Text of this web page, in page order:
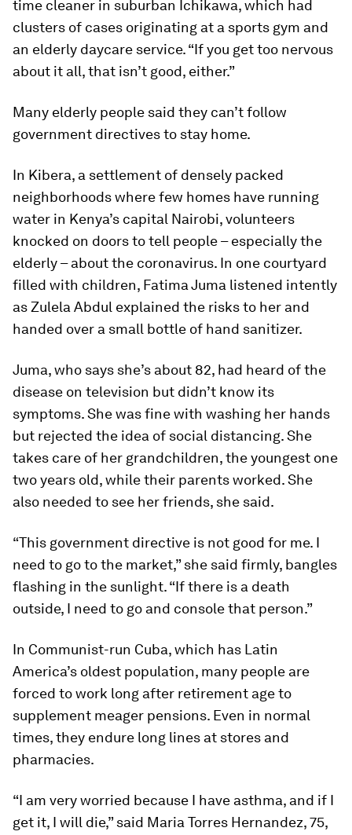
time cleaner in suburban Ichikawa, which had
clusters of cases originating at a sports gym and
an elderly daycare service. “If you get too nervous
about it all, that isn’t good, either.”
Many elderly people said they can’t follow
government directives to stay home.
In Kibera, a settlement of densely packed
neighborhoods where few homes have running
water in Kenya’s capital Nairobi, volunteers
knocked on doors to tell people – especially the
elderly – about the coronavirus. In one courtyard
filled with children, Fatima Juma listened intently
as Zulela Abdul explained the risks to her and
handed over a small bottle of hand sanitizer.
Juma, who says she’s about 82, had heard of the
disease on television but didn’t know its
symptoms. She was fine with washing her hands
but rejected the idea of social distancing. She
takes care of her grandchildren, the youngest one
two years old, while their parents worked. She
also needed to see her friends, she said.
“This government directive is not good for me. I
need to go to the market,” she said firmly, bangles
flashing in the sunlight. “If there is a death
outside, I need to go and console that person.”
In Communist-run Cuba, which has Latin
America’s oldest population, many people are
forced to work long after retirement age to
supplement meager pensions. Even in normal
times, they endure long lines at stores and
pharmacies.
“I am very worried because I have asthma, and if I
get it, I will die,” said Maria Torres Hernandez, 75,